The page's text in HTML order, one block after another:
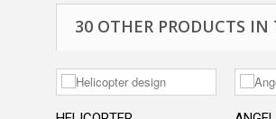
30 OTHER PRODUCTS IN